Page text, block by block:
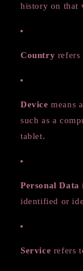
history on that
Country refers
Device means
such as a
tablet.
Personal Data
identified or
Service refers